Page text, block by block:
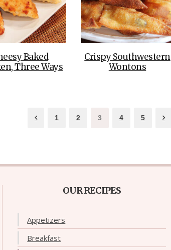
Baked
Three Ways
Crispy Southwestern
Wontons
1 2 3 4 5
OUR RECIPES
Appetizers
Breakfast